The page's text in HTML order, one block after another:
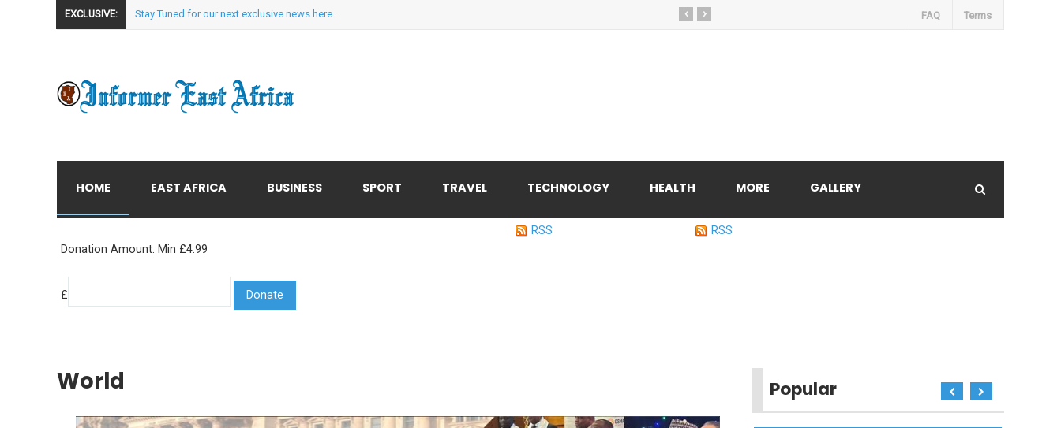
EXCLUSIVE: Stay Tuned for our next exclusive news here... ›
‹ FAQ Terms
HOME EAST AFRICA BUSINESS SPORT TRAVEL TECHNOLOGY HEALTH MORE GALLERY
Donation Amount. Min £4.99
£
RSS RSS
World Popular